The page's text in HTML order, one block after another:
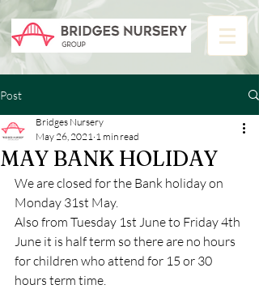
Post
MAY BANK HOLIDAY
Bridges Nursery
May 26, 2021 1 min read
We are closed for the Bank holiday on
Monday 31st May.
Also from Tuesday 1st June to Friday 4th
June it is half term so there are no hours
for children who attend for 15 or 30
hours term time.